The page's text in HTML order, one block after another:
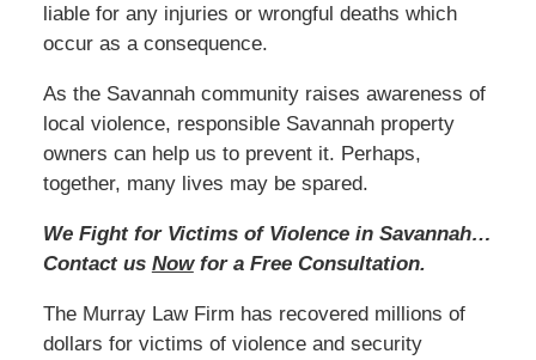
liable for any injuries or wrongful deaths which
occur as a consequence.
As the Savannah community raises awareness of
local violence, responsible Savannah property
owners can help us to prevent it. Perhaps,
together, many lives may be spared.
We Fight for Victims of Violence in Savannah…
Contact us Nowfor a Free Consultation.
The Murray Law Firm has recovered millions of
dollars for victims of violence and security